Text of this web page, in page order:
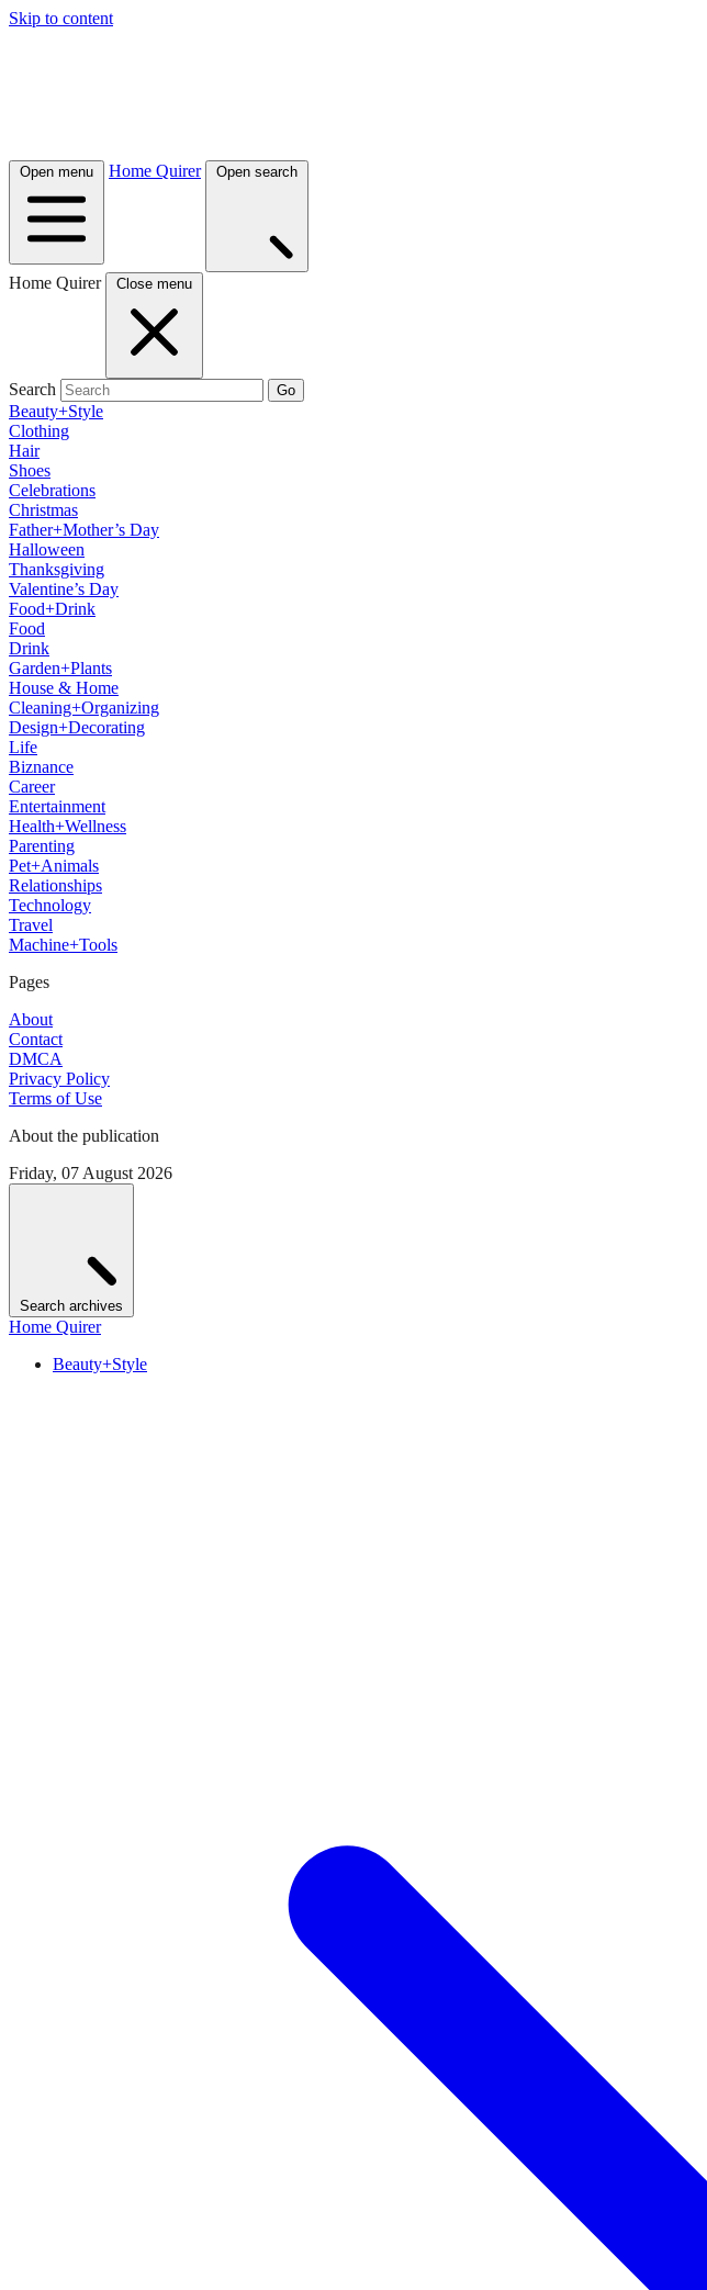
Skip to content
Open menu Home Quirer Open search
Home Quirer Close menu
Search Go
Beauty+Style
Clothing
Hair
Shoes
Celebrations
Christmas
Father+Mother’s Day
Halloween
Thanksgiving
Valentine’s Day
Food+Drink
Food
Drink
Garden+Plants
House & Home
Cleaning+Organizing
Design+Decorating
Life
Biznance
Career
Entertainment
Health+Wellness
Parenting
Pet+Animals
Relationships
Technology
Travel
Machine+Tools
Pages
About
Contact
DMCA
Privacy Policy
Terms of Use
About the publication
Friday, 07 August 2026
Search archives
Home Quirer
Beauty+Style